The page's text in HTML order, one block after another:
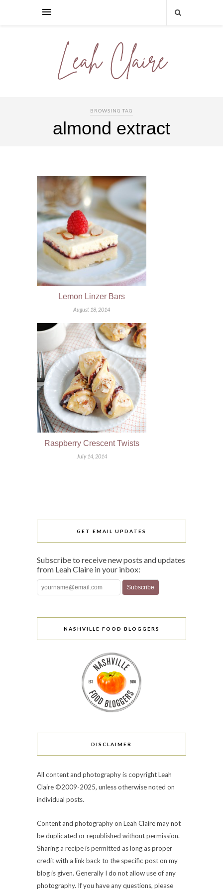
BROWSING TAG
almond extract
Lemon Linzer Bars
August 18, 2014
Raspberry Crescent Twists
July 14, 2014
GET EMAIL UPDATES
Subscribe to receive new posts and updates
from Leah Claire in your inbox:
NASHVILLE FOOD BLOGGERS
DISCLAIMER
All content and photography is copyright Leah
Claire ©2009-2025, unless otherwise noted on
individual posts.
Content and photography on Leah Claire may not
be duplicated or republished without permission.
Sharing a recipe is permitted as long as proper
credit with a link back to the specific post on my
blog is given. Generally I do not allow use of any
photography. If you have any questions, please